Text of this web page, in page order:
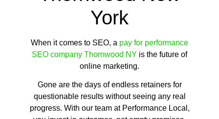
York
When it comes to SEO, a pay for performance
SEO company Thornwood NY is the future of
online marketing.
Gone are the days of endless retainers for
questionable results without seeing any real
progress. With our team at Performance Local,